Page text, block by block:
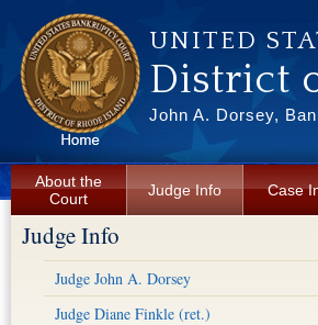
UNITED
District
John A. Dorsey,
About the
Court
Judge Info Case
Judge Info
Judge John A. Dorsey
Judge Diane Finkle (ret.)